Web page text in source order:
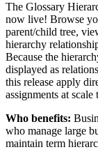
The Glossary
now live! Browse
parent/child tree,
hierarchy
Because the
displayed as
this release apply
assignments at
Who benefits:
who manage large
maintain term